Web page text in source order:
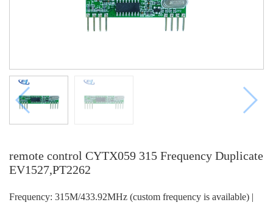
remote control CYTX059 315 Frequency Duplicate
EV1527,PT2262
Frequency: 315M/433.92MHz (custom frequency is available) |